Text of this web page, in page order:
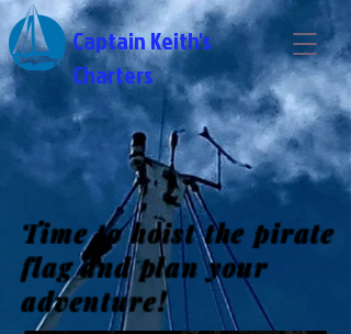
Captain Keith's
Charters
Time to hoist the pirate
flag and plan your
adventure!